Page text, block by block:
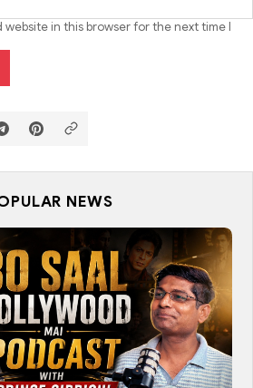
website in this browser for the next time I
NEWS